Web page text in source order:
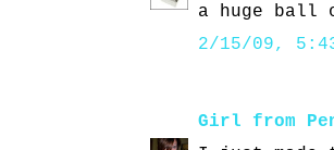
a huge ball
2/15/09, 5:43
Girl from